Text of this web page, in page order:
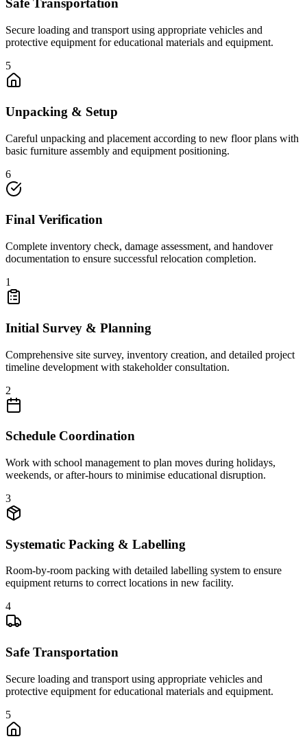
Safe Transportation
Secure loading and transport using appropriate vehicles and
protective equipment for educational materials and equipment.
5
Unpacking & Setup
Careful unpacking and placement according to new floor plans with
basic furniture assembly and equipment positioning.
6
Final Verification
Complete inventory check, damage assessment, and handover
documentation to ensure successful relocation completion.
1
Initial Survey & Planning
Comprehensive site survey, inventory creation, and detailed project
timeline development with stakeholder consultation.
2
Schedule Coordination
Work with school management to plan moves during holidays,
weekends, or after-hours to minimise educational disruption.
3
Systematic Packing & Labelling
Room-by-room packing with detailed labelling system to ensure
equipment returns to correct locations in new facility.
4
Safe Transportation
Secure loading and transport using appropriate vehicles and
protective equipment for educational materials and equipment.
5